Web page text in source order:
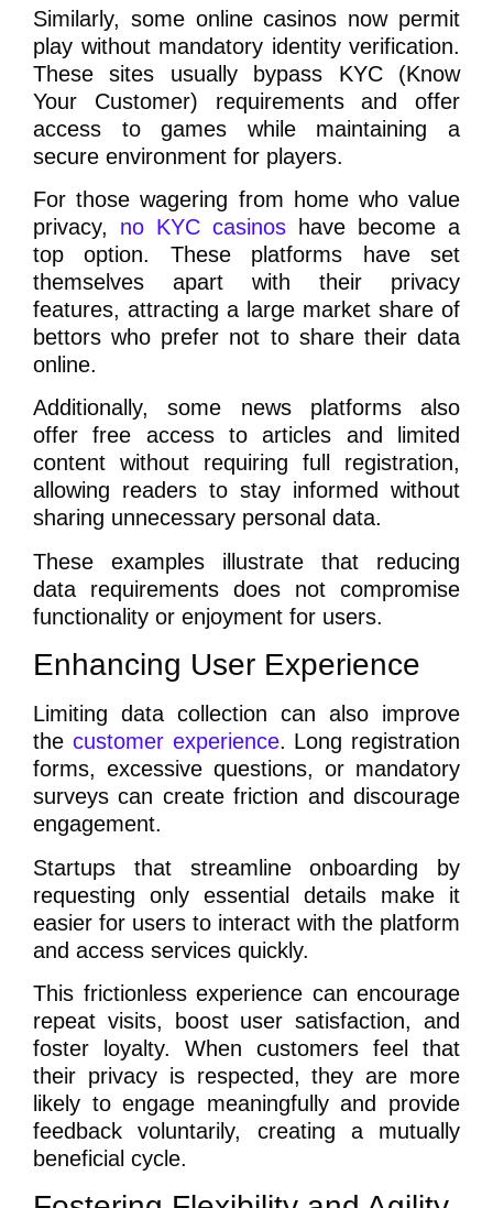
Similarly, some online casinos now permit
play without mandatory identity verification.
These sites usually bypass KYC (Know
Your Customer) requirements and offer
access to games while maintaining a
secure environment for players.
For those wagering from home who value
privacy, no KYC casinos have become a
top option. These platforms have set
themselves apart with their privacy
features, attracting a large market share of
bettors who prefer not to share their data
online.
Additionally, some news platforms also
offer free access to articles and limited
content without requiring full registration,
allowing readers to stay informed without
sharing unnecessary personal data.
These examples illustrate that reducing
data requirements does not compromise
functionality or enjoyment for users.
Enhancing User Experience
Limiting data collection can also improve
the customer experience. Long registration
forms, excessive questions, or mandatory
surveys can create friction and discourage
engagement.
Startups that streamline onboarding by
requesting only essential details make it
easier for users to interact with the platform
and access services quickly.
This frictionless experience can encourage
repeat visits, boost user satisfaction, and
foster loyalty. When customers feel that
their privacy is respected, they are more
likely to engage meaningfully and provide
feedback voluntarily, creating a mutually
beneficial cycle.